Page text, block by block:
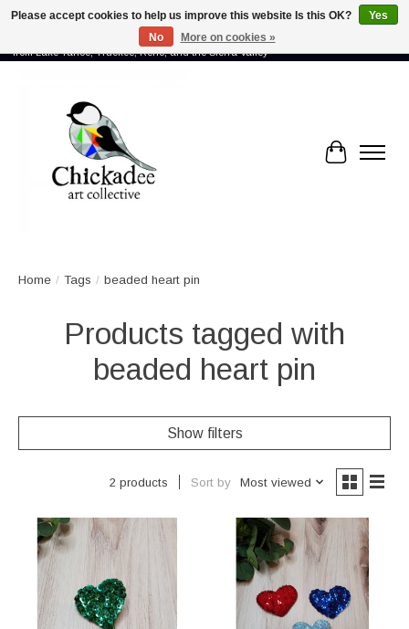
Proud to showcase the work of more than 70 artists connected by community -
from Lake Tahoe, Truckee, Reno, and the Sierra Valley
Cart
Home / Tags / beaded heart pin
Products tagged with
beaded heart pin
Show filters
2 products Sort by Most viewed
Please accept cookies to help us improve this website Is this OK?
Yes
No
More on cookies »